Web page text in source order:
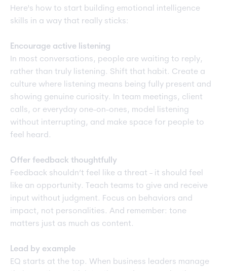
Here's how to start building emotional intelligence
skills in a way that really sticks:
Encourage active listening
In most conversations, people are waiting to reply,
rather than truly listening. Shift that habit. Create a
culture where listening means being fully present and
showing genuine curiosity. In team meetings, client
calls, or everyday one-on-ones, model listening
without interrupting, and make space for people to
feel heard.
Offer feedback thoughtfully
Feedback shouldn’t feel like a threat - it should feel
like an opportunity. Teach teams to give and receive
input without judgment. Focus on behaviors and
impact, not personalities. And remember: tone
matters just as much as content.
Lead by example
EQ starts at the top. When business leaders manage